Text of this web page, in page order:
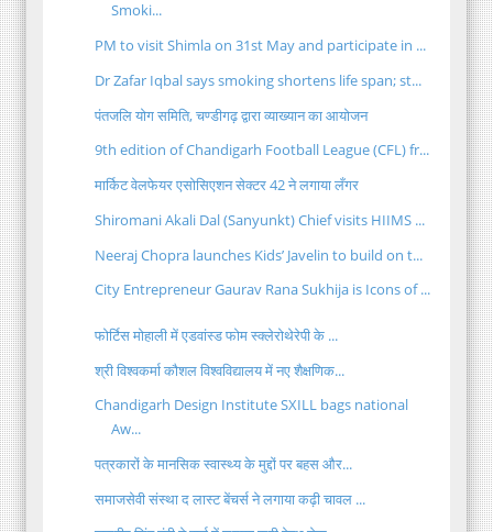
Smoki...
PM to visit Shimla on 31st May and participate in ...
Dr Zafar Iqbal says smoking shortens life span; st...
पंतजलि योग समिति, चण्डीगढ़ द्वारा व्याख्यान का आयोजन
9th edition of Chandigarh Football League (CFL) fr...
मार्किट वेलफेयर एसोसिएशन सेक्टर 42 ने लगाया लँगर
Shiromani Akali Dal (Sanyunkt) Chief visits HIIMS ...
Neeraj Chopra launches Kids’ Javelin to build on t...
City Entrepreneur Gaurav Rana Sukhija is Icons of ...
फोर्टिस मोहाली में एडवांस्ड फोम स्क्लेरोथेरेपी के ...
श्री विश्वकर्मा कौशल विश्वविद्यालय में नए शैक्षणिक...
Chandigarh Design Institute SXILL bags national
Aw...
पत्रकारों के मानसिक स्वास्थ्य के मुद्दों पर बहस और...
समाजसेवी संस्था द लास्ट बेंचर्स ने लगाया कढ़ी चावल ...